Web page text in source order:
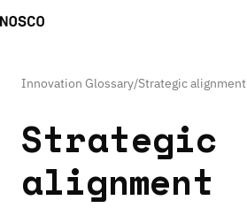
Innovation Glossary/Strategic alignment
Strategic
alignment